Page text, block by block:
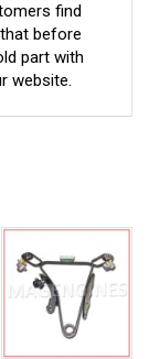
find
before
part with
website.